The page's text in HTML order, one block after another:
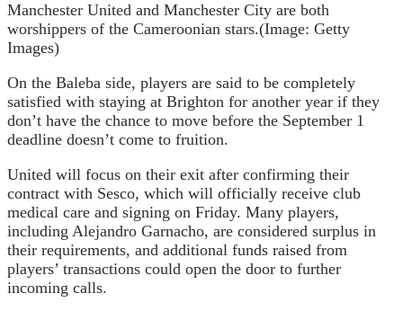
Manchester United and Manchester City are both
worshippers of the Cameroonian stars.(Image: Getty
Images)
On the Baleba side, players are said to be completely
satisfied with staying at Brighton for another year if they
don’t have the chance to move before the September 1
deadline doesn’t come to fruition.
United will focus on their exit after confirming their
contract with Sesco, which will officially receive club
medical care and signing on Friday. Many players,
including Alejandro Garnacho, are considered surplus in
their requirements, and additional funds raised from
players’ transactions could open the door to further
incoming calls.